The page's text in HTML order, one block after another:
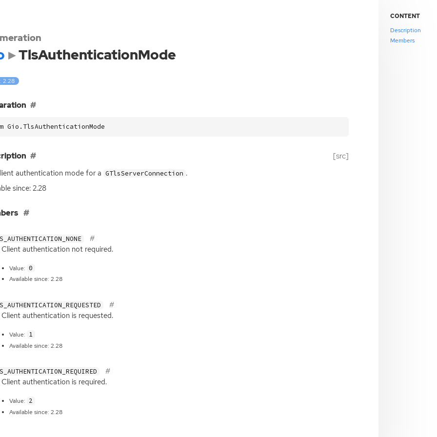
TlsAuthenticationMode
2.28
Gio.TlsAuthenticationMode
[src]
authentication mode for a GTlsServerConnection .
since: 2.28
Client authentication not required.
Value: 0
Available since: 2.28
Client authentication is requested.
Value: 1
Available since: 2.28
Client authentication is required.
Value: 2
Available since: 2.28
CONTENT
Description
Members